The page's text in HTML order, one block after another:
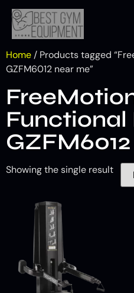
Home / Products tagged
GZFM6012 near me”
Showing the single result